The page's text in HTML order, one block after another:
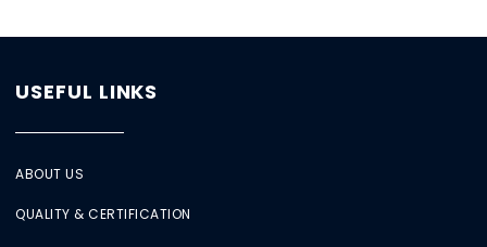
USEFUL LINKS
ABOUT US
QUALITY & CERTIFICATION